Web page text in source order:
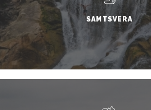
SAMTSVERA